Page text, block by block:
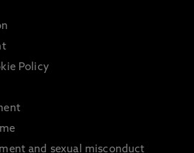
Policy
and sexual misconduct